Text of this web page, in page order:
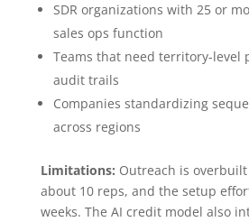
SDR organizations with 25 or
sales ops function
Teams that need territory-level
audit trails
Companies standardizing
across regions
Limitations: Outreach is
about 10 reps, and the setup
weeks. The AI credit model also